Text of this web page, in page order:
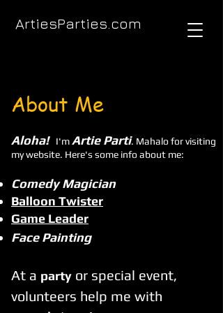
ArtiesParties.com
About Me
Aloha! I'mArtie Parti. Mahalo for visiting
my website. Here's some info about me:
Comedy Magician
Balloon Twister
Game Leader
Face Painting
At a party or special event,
volunteers help me with